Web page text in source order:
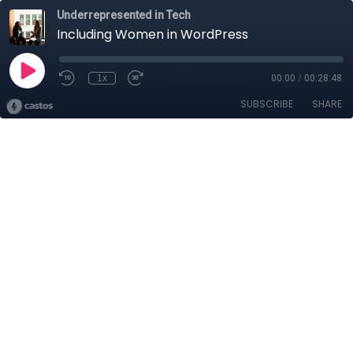
Underrepresented in Tech
Including Women in WordPress
1x 00:00 / 00:28:48
SUBSCRIBE SHARE